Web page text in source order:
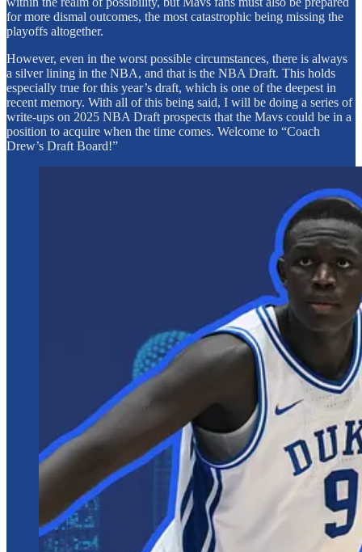
for more dismal outcomes, the most catastrophic being missing the
playoffs altogether.
However, even in the worst possible circumstances, there is always
a silver lining in the NBA, and that is the NBA Draft. This holds
especially true for this year’s draft, which is one of the deepest in
recent memory. With all of this being said, I will be doing a series of
write-ups on 2025 NBA Draft prospects that the Mavs could be in a
position to acquire when the time comes. Welcome to “Coach
Drew’s Draft Board!”